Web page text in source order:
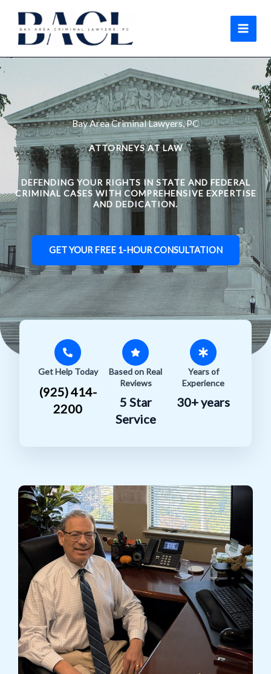
content
Bay Area Criminal Lawyers, PC
ATTORNEYS AT LAW
DEFENDING YOUR RIGHTS IN STATE AND FEDERAL
CRIMINAL CASES WITH COMPREHENSIVE EXPERTISE
AND DEDICATION.
GET YOUR FREE 1-HOUR CONSULTATION
Get Help Today
(925) 414-
2200
Based on Real
Reviews
5 Star
Service
Years of
Experience
30+ years